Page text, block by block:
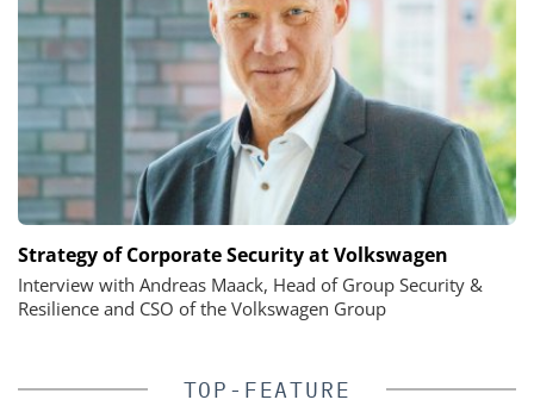
Strategy of Corporate Security at Volkswagen
Interview with Andreas Maack, Head of Group Security &
Resilience and CSO of the Volkswagen Group
TOP-FEATURE